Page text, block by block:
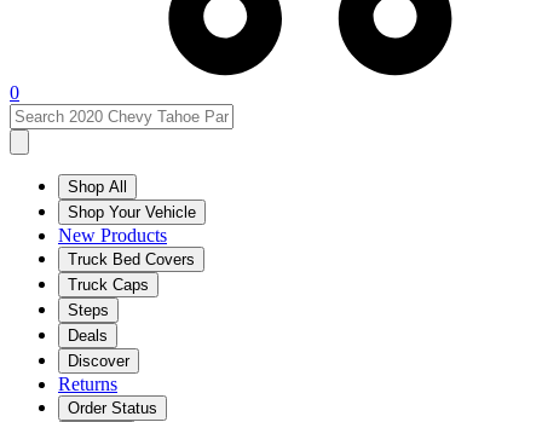
0
Shop All
Shop Your Vehicle
New Products
Truck Bed Covers
Truck Caps
Steps
Deals
Discover
Returns
Order Status